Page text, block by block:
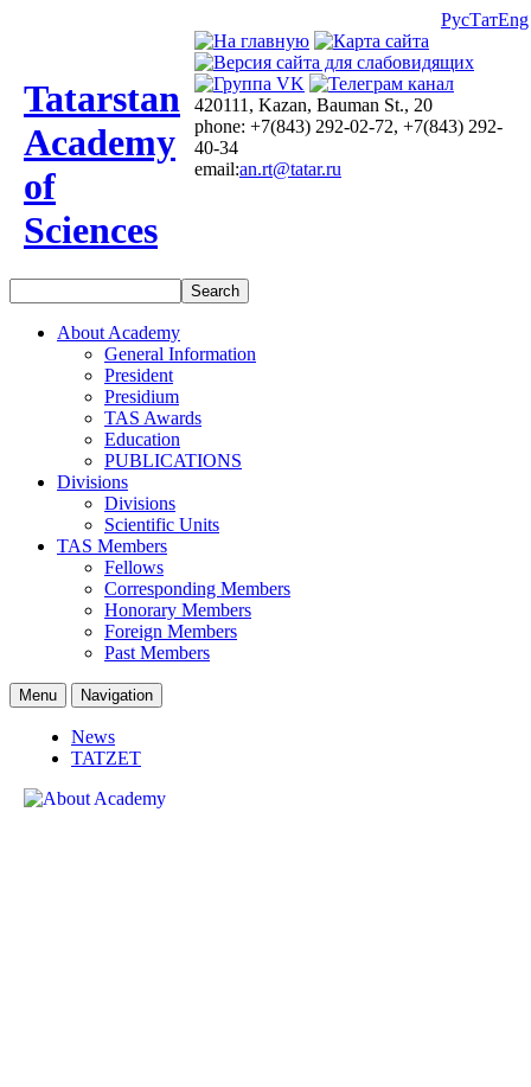
РусТатEng
Tatarstan
Academy
of
Sciences
420111, Kazan, Bauman St., 20
phone: +7(843) 292-02-72, +7(843) 292-
40-34
email:an.rt@tatar.ru
About Academy
General Information
President
Presidium
TAS Awards
Education
PUBLICATIONS
Divisions
Divisions
Scientific Units
TAS Members
Fellows
Corresponding Members
Honorary Members
Foreign Members
Past Members
Menu Navigation
News
TATZET